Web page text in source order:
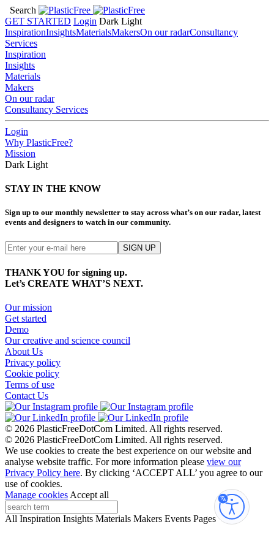
Search
GET STARTED Login Dark Light
InspirationInsightsMaterialsMakersOn our radarConsultancy
Services
Inspiration
Insights
Materials
Makers
On our radar
Consultancy Services
Login
Why PlasticFree?
Mission
Dark Light
STAY IN THE KNOW
Sign up to our monthly newsletter to stay across what’s on our radar, latest
events and designers to watch in our community.
THANK YOU for signing up.
Let’s CREATE WHAT’S NEXT.
Our mission
Get started
Demo
Our creative and science council
About Us
Privacy policy
Cookie policy
Terms of use
Contact Us
© 2026 PlasticFreeDotCom Limited. All rights reserved.
© 2026 PlasticFreeDotCom Limited. All rights reserved.
We use cookies to create the best experience on our website and
analyse website traffic. For more information please view our
Privacy Policy here. By clicking ‘ACCEPT ALL’ you agree to our
use of cookies.
Manage cookies Accept all
All Inspiration Insights Materials Makers Events Pages